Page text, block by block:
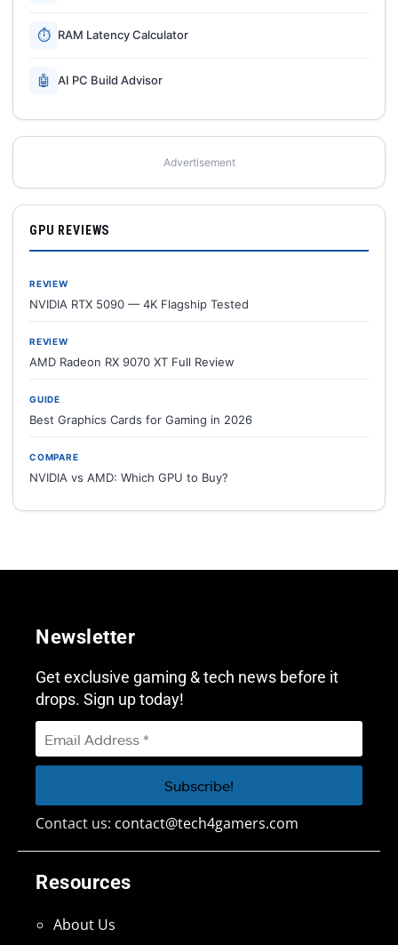
⏱ RAM Latency Calculator
🤖 AI PC Build Advisor
Advertisement
GPU REVIEWS
REVIEW
NVIDIA RTX 5090 — 4K Flagship Tested
REVIEW
AMD Radeon RX 9070 XT Full Review
GUIDE
Best Graphics Cards for Gaming in 2026
COMPARE
NVIDIA vs AMD: Which GPU to Buy?
Resources
About Us
Newsletter
Get exclusive gaming & tech news before it
drops. Sign up today!
Contact us: contact@tech4gamers.com